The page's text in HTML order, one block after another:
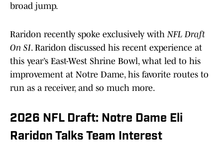
broad jump.
Raridon recently spoke exclusively withNFL Draft
On SI. Raridon discussed his recent experience at
this year’s East-West Shrine Bowl, what led to his
improvement at Notre Dame, his favorite routes to
run as a receiver, and so much more.
2026 NFL Draft: Notre Dame Eli
Raridon Talks Team Interest